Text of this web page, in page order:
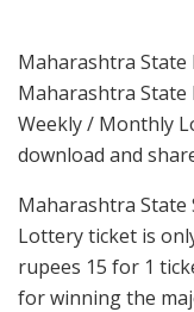
Maharashtra State
Maharashtra State
Weekly / Monthly
download and
Maharashtra State
Lottery ticket is
rupees 15 for 1
for winning the